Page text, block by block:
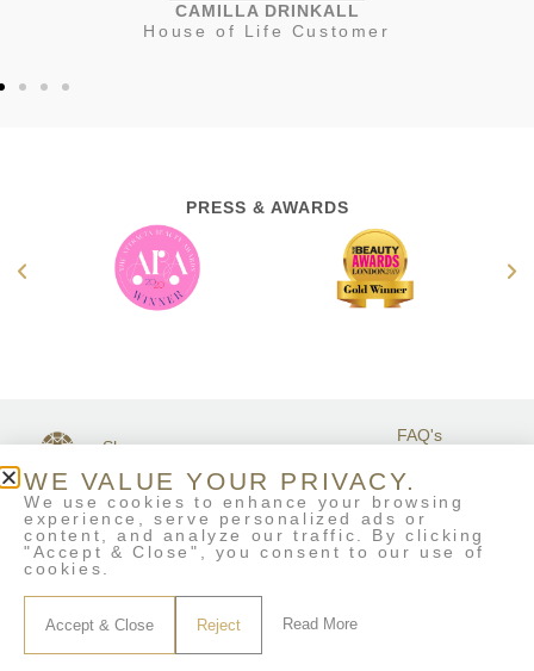
CAMILLA DRINKALL
House of Life Customer
PRESS & AWARDS
Shop
Terms &
Conditions
Delivery & Returns
Eco-Refill
TOUCH
FAQ's
Contact Us
My Account
WE VALUE YOUR PRIVACY.
We use cookies to enhance your browsing
experience, serve personalized ads or
content, and analyze our traffic. By clicking
"Accept & Close", you consent to our use of
cookies.
Accept & Close Reject Read More